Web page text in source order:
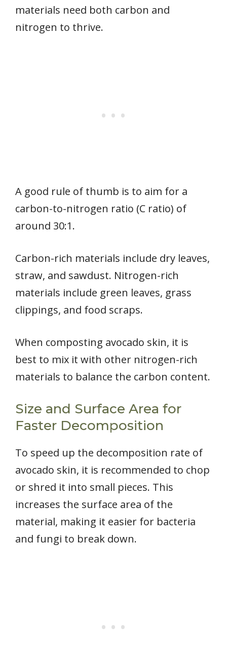
materials need both carbon and
nitrogen to thrive.
A good rule of thumb is to aim for a
carbon-to-nitrogen ratio (C ratio) of
around 30:1.
Carbon-rich materials include dry leaves,
straw, and sawdust. Nitrogen-rich
materials include green leaves, grass
clippings, and food scraps.
When composting avocado skin, it is
best to mix it with other nitrogen-rich
materials to balance the carbon content.
Size and Surface Area for
Faster Decomposition
To speed up the decomposition rate of
avocado skin, it is recommended to chop
or shred it into small pieces. This
increases the surface area of the
material, making it easier for bacteria
and fungi to break down.